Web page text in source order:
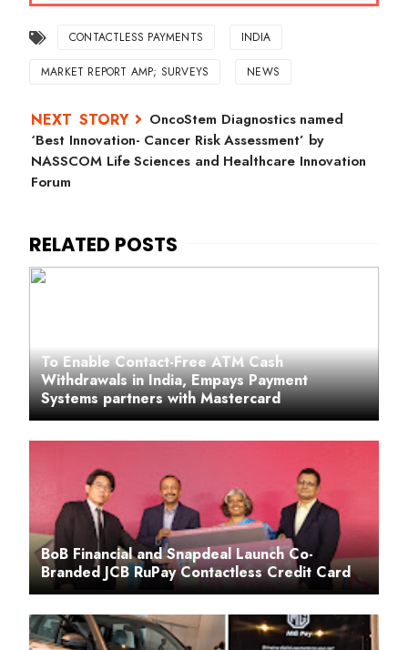
CONTACTLESS PAYMENTS INDIA
MARKET REPORT AMP; SURVEYS NEWS
OncoStem Diagnostics named
‘Best Innovation- Cancer Risk Assessment’ by
NASSCOM Life Sciences and Healthcare Innovation
Forum
To Enable Contact-Free ATM Cash
Withdrawals in India, Empays Payment
Systems partners with Mastercard
BoB Financial and Snapdeal Launch Co-
Branded JCB RuPay Contactless Credit Card